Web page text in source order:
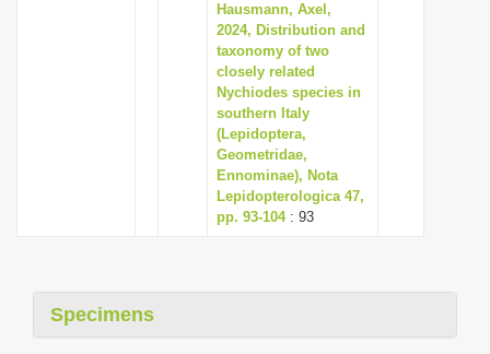
Hausmann, Axel,
2024, Distribution and
taxonomy of two
closely related
Nychiodes species in
southern Italy
(Lepidoptera,
Geometridae,
Ennominae), Nota
Lepidopterologica 47,
pp. 93-104: 93
Specimens